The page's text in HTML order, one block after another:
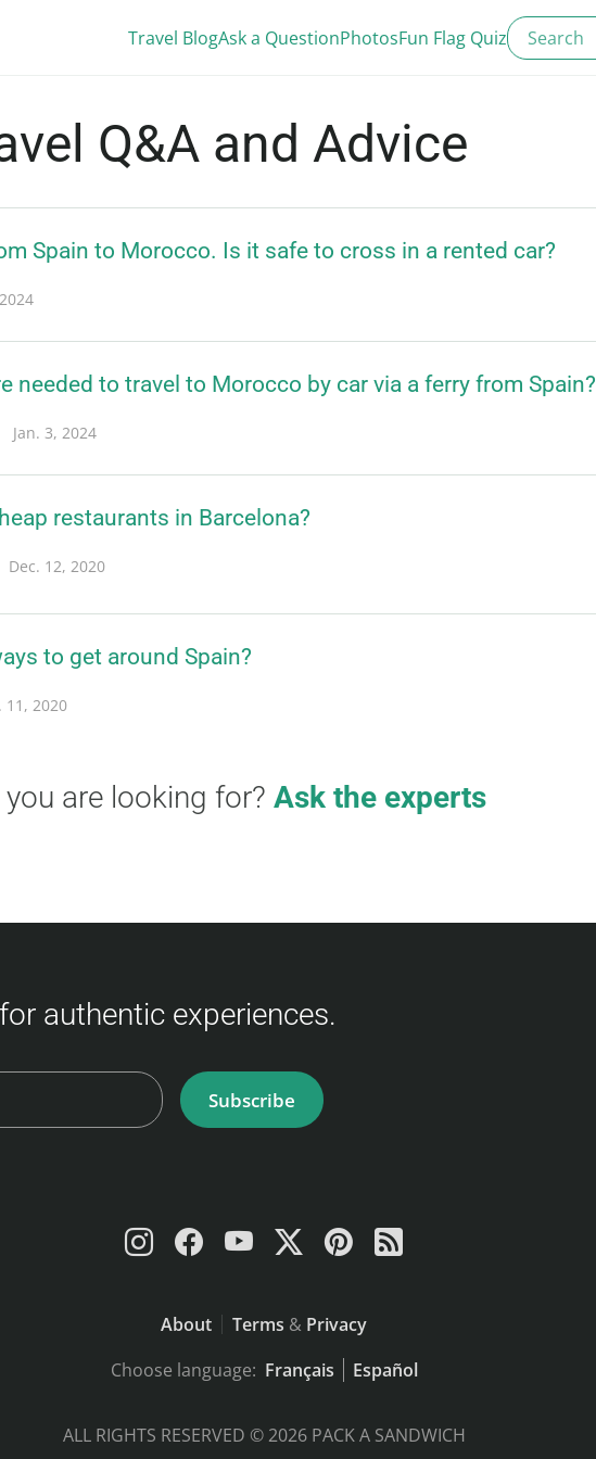
Travel BlogAsk a QuestionPhotosFun Flag Quiz
Q&A and Advice
Spain to Morocco. Is it safe to cross in a rented car?
needed to travel to Morocco by car via a ferry from Spain?
Jan. 3, 2024
restaurants in Barcelona?
Dec. 12, 2020
to get around Spain?
11, 2020
are looking for? Ask the experts
authentic experiences.
Subscribe
About Terms & Privacy
Choose language: Français Español
ALL RIGHTS RESERVED © 2026 PACK A SANDWICH